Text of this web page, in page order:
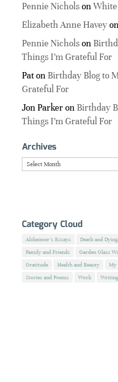
Pennie NicholsonWhite
Elizabeth Anne Havey
Pennie Nicholson
Things I’m Grateful For
Paton Birthday Blog to
Grateful For
Jon Parkeron Birthday
Things I’m Grateful For
Archives
Archives
Category Cloud
Alzheimer's Essays Death and Dying
Family and Friends
Garden Glass
Gratitude
Health and Beauty My
Stories and Poems
Work Writing